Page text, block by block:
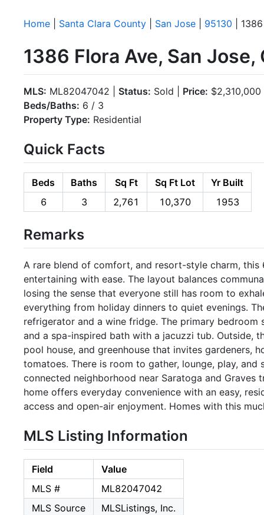
Home Santa Clara County San Jose 95130 |
1386 Flora Ave, San Jose,
MLS: ML82047042 | Status: Sold | Price: $2,310,000
Beds/Baths: 6 / 3
Property Type: Residential
Quick Facts
Beds Baths Sq Ft Sq Ft Lot
Yr Built
6
3 2,761 10,370 1953
Remarks
A rare blend of comfort, and resort-style charm,
entertaining with ease. The layout balances
losing the sense that everyone still has room to
everything from holiday dinners to quiet evenings.
refrigerator and a wine fridge. The primary
and a spa-inspired bath with a jacuzzi tub. Outside,
pool house, and greenhouse that invites gardeners,
tomatoes. There is room to gather, lounge, play,
connected neighborhood near Saratoga and Graves
home offers everyday convenience with an easy,
access and open-air enjoyment. Homes with this
MLS Listing Information
Field
Value
MLS #
ML82047042
MLS Source
MLSListings, Inc.